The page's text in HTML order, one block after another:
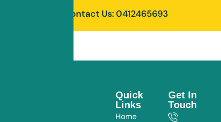
Contact Us: 0412465693
Quick
Links
Home
Get In
Touch